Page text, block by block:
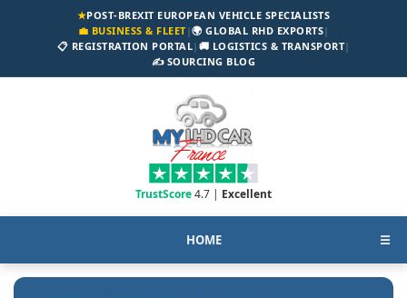
★POST-BREXIT EUROPEAN VEHICLE SPECIALISTS
💼 BUSINESS & FLEET|🌍 GLOBAL RHD EXPORTS|
📋 REGISTRATION PORTAL| 🚚 LOGISTICS & TRANSPORT|
✍️ SOURCING BLOG
TrustScore4.7 | Excellent
HOME ☰